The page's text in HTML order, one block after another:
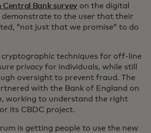
Central Bank survey on the digital
demonstrate to the user that their
“not just that we promise” to do
cryptographic techniques for off-line
privacy for individuals, while still
oversight to prevent fraud. The
with the Bank of England on
working to understand the right
its CBDC project.
is getting people to use the new